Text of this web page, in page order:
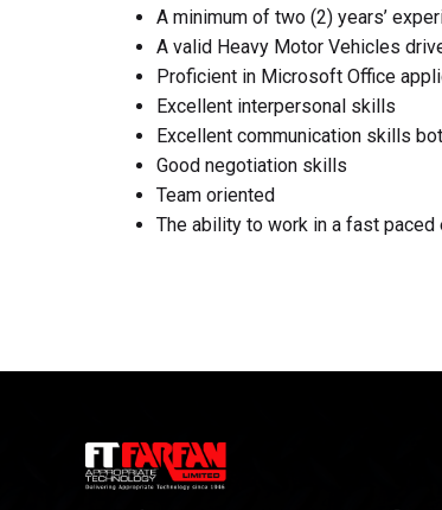
A minimum of two (2) years’
A valid Heavy Motor Vehicles
Proficient in Microsoft Office
Excellent interpersonal skills
Excellent communication skills
Good negotiation skills
Team oriented
The ability to work in a fast